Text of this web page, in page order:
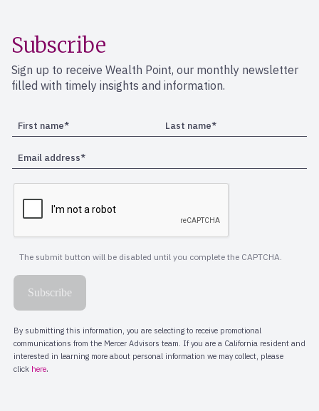
Subscribe
Sign up to receive Wealth Point, our monthly newsletter
filled with timely insights and information.